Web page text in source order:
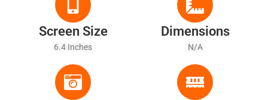
Screen Size
6.4 Inches
Dimensions
N/A